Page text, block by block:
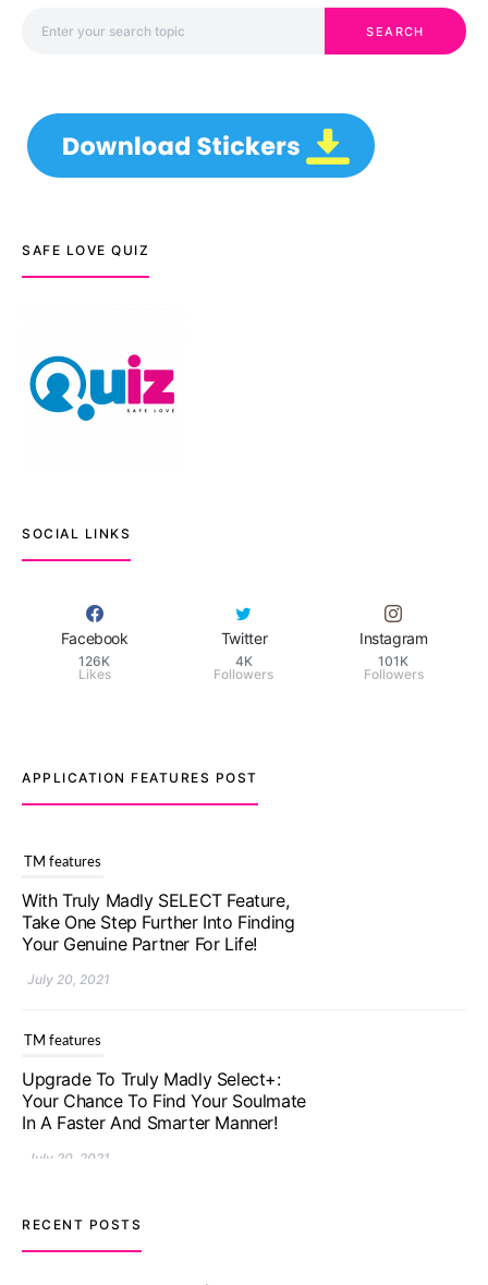
SEARCH
SAFE LOVE QUIZ
SOCIAL LINKS
Facebook
126K
Likes
Twitter
4K
Followers
Instagram
101K
Followers
APPLICATION FEATURES POST
TM features
With Truly Madly SELECT Feature,
Take One Step Further Into Finding
Your Genuine Partner For Life!
July 20, 2021
TM features
Upgrade To Truly Madly Select+:
Your Chance To Find Your Soulmate
In A Faster And Smarter Manner!
July 20, 2021
TM features
Let Your Very First Interaction Be
Impressive with Truly Madly Ice-
RECENT POSTS